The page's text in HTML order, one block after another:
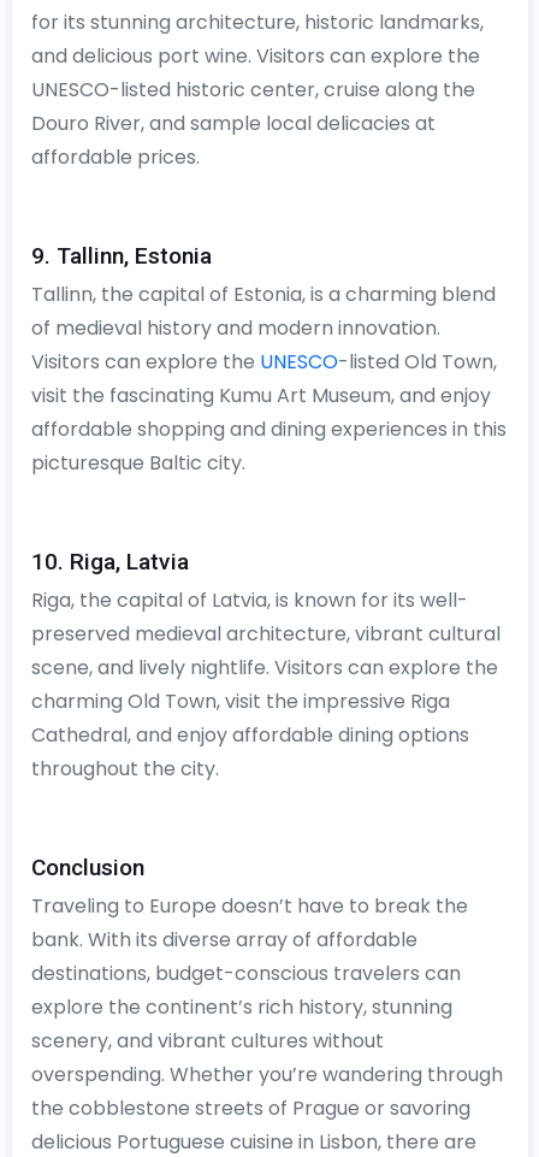
for its stunning architecture, historic landmarks,
and delicious port wine. Visitors can explore the
UNESCO-listed historic center, cruise along the
Douro River, and sample local delicacies at
affordable prices.
9. Tallinn, Estonia
Tallinn, the capital of Estonia, is a charming blend
of medieval history and modern innovation.
Visitors can explore the UNESCO-listed Old Town,
visit the fascinating Kumu Art Museum, and enjoy
affordable shopping and dining experiences in this
picturesque Baltic city.
10. Riga, Latvia
Riga, the capital of Latvia, is known for its well-
preserved medieval architecture, vibrant cultural
scene, and lively nightlife. Visitors can explore the
charming Old Town, visit the impressive Riga
Cathedral, and enjoy affordable dining options
throughout the city.
Conclusion
Traveling to Europe doesn’t have to break the
bank. With its diverse array of affordable
destinations, budget-conscious travelers can
explore the continent’s rich history, stunning
scenery, and vibrant cultures without
overspending. Whether you’re wandering through
the cobblestone streets of Prague or savoring
delicious Portuguese cuisine in Lisbon, there are